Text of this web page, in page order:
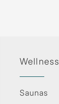
Wellness
Saunas